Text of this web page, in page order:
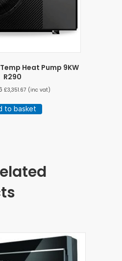
Heat Pump 9KW
R290
£3,351.67 (inc vat)
to basket